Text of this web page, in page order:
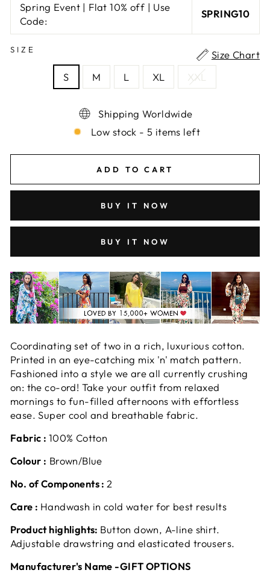
Spring Event | Flat 10% off | Use
Code:
SPRING10
SIZE
Size Chart
S
M L XL XXL
Shipping Worldwide
Low stock - 5 items left
ADD TO CART
BUY IT NOW
BUY IT NOW
Coordinating set of two in a rich, luxurious cotton.
Printed in an eye-catching mix 'n' match pattern.
Fashioned into a style we are all currently crushing
on: the co-ord! Take your outfit from relaxed
mornings to fun-filled afternoons with effortless
ease. Super cool and breathable fabric.
Fabric : 100% Cotton
Colour : Brown/Blue
No. of Components : 2
Care : Handwash in cold water for best results
Product highlights: Button down, A-line shirt.
Adjustable drawstring and elasticated trousers.
Manufacturer's Name -GIFT OPTIONS